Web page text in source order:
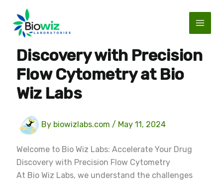
contentAccelerate Your Drug
Discovery with Precision
Flow Cytometry at Bio
Wiz Labs
By biowizlabs.com / May 11, 2024
Welcome to Bio Wiz Labs: Accelerate Your Drug
Discovery with Precision Flow Cytometry
At Bio Wiz Labs, we understand the challenges